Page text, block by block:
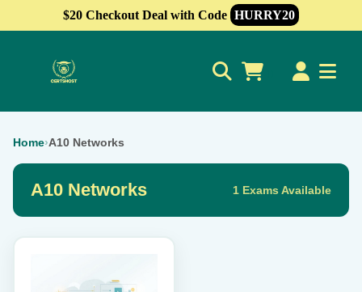
$20 Checkout Deal with Code HURRY20
Home›A10 Networks
A10 Networks 1 Exams Available